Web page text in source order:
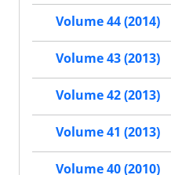
Volume 44 (2014)
Volume 43 (2013)
Volume 42 (2013)
Volume 41 (2013)
Volume 40 (2010)